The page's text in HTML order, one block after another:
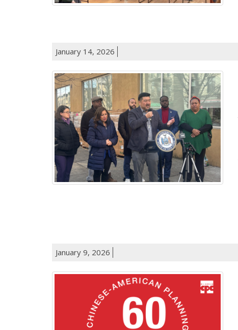
January 14, 2026
January 9, 2026